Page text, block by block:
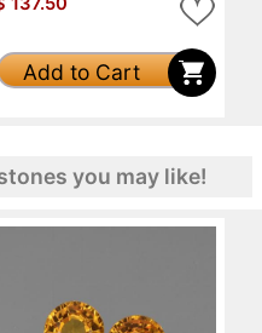
Add to Cart
you may like!